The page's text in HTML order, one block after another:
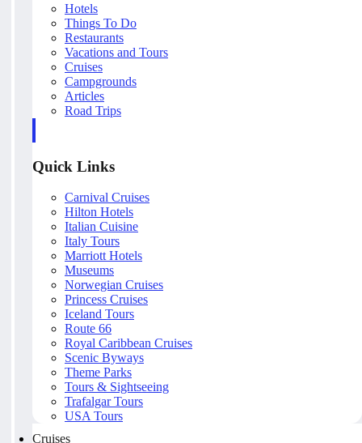
Hotels
Things To Do
Restaurants
Vacations and Tours
Cruises
Campgrounds
Articles
Road Trips
Quick Links
Carnival Cruises
Hilton Hotels
Italian Cuisine
Italy Tours
Marriott Hotels
Museums
Norwegian Cruises
Princess Cruises
Iceland Tours
Route 66
Royal Caribbean Cruises
Scenic Byways
Theme Parks
Tours & Sightseeing
Trafalgar Tours
USA Tours
Cruises